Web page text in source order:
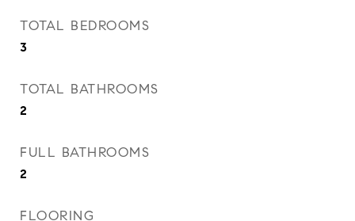
TOTAL BEDROOMS
3
TOTAL BATHROOMS
2
FULL BATHROOMS
2
FLOORING